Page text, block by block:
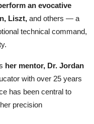
an evocative
Liszt, and others — a
technical command,
her mentor, Dr. Jordan
with over 25 years
has been central to
precision